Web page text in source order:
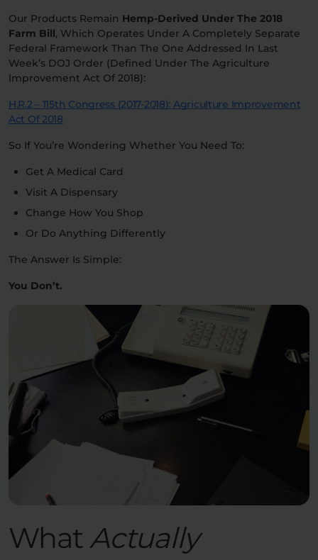
Our Products Remain Hemp-Derived Under The 2018
Farm Bill, Which Operates Under A Completely Separate
Federal Framework Than The One Addressed In Last
Week’s DOJ Order (defined Under The Agriculture
Improvement Act Of 2018):
H.R.2 – 115th Congress (2017-2018): Agriculture Improvement
Act Of 2018
So If You’re Wondering Whether You Need To:
Get A Medical Card
Visit A Dispensary
Change How You Shop
Or Do Anything Differently
The Answer Is Simple:
You Don’t.
WhatActually